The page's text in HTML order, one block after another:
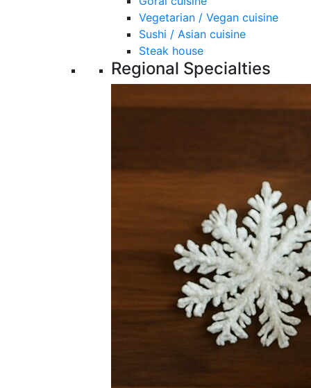
Vegetarian / Vegan cuisine
Sushi / Asian cuisine
Steak house
Regional Specialties